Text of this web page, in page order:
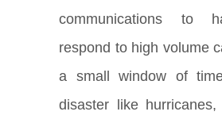
communications to
respond to high volume
a small window of
disaster like